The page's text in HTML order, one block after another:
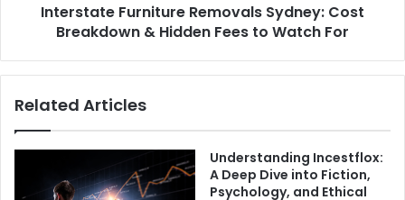
Interstate Furniture Removals Sydney: Cost
Breakdown & Hidden Fees to Watch For
Related Articles
Understanding Incestflox:
A Deep Dive into Fiction,
Psychology, and Ethical